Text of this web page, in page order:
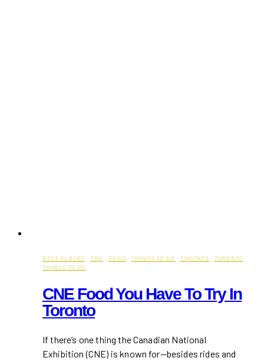
BEST PLACES · CNE · FOOD · THINGS TO DO · TORONTO · TORONTO
THINGS TO DO
CNE Food You Have To Try In
Toronto
If there’s one thing the Canadian National
Exhibition (CNE) is known for—besides rides and